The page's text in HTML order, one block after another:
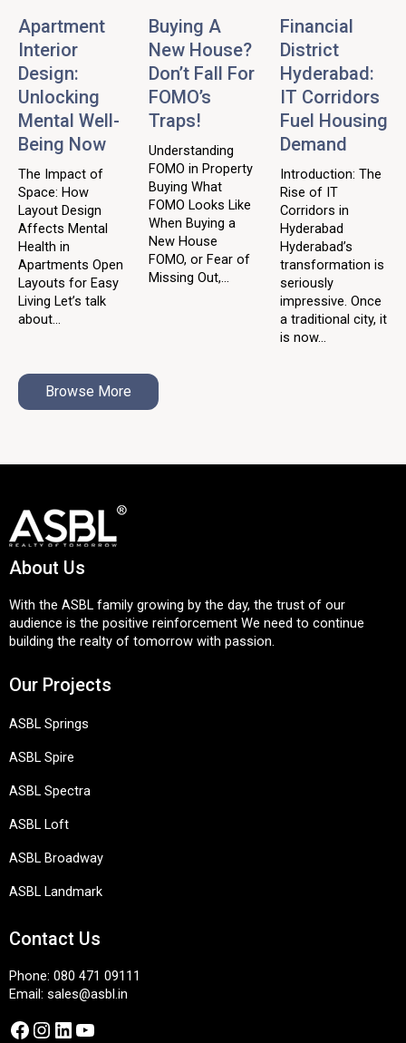
Apartment
Interior
Design:
Unlocking
Mental Well-
Being Now
The Impact of
Space: How
Layout Design
Affects Mental
Health in
Apartments Open
Layouts for Easy
Living Let’s talk
about...
Buying A
New House?
Don’t Fall For
FOMO’s
Traps!
Understanding
FOMO in Property
Buying What
FOMO Looks Like
When Buying a
New House
FOMO, or Fear of
Missing Out,...
Financial
District
Hyderabad:
IT Corridors
Fuel Housing
Demand
Introduction: The
Rise of IT
Corridors in
Hyderabad
Hyderabad’s
transformation is
seriously
impressive. Once
a traditional city, it
is now...
Browse More
About Us
With the ASBL family growing by the day, the trust of our
audience is the positive reinforcement We need to continue
building the realty of tomorrow with passion.
Our Projects
ASBL Springs
ASBL Spire
ASBL Spectra
ASBL Loft
ASBL Broadway
ASBL Landmark
Contact Us
Phone: 080 471 09111
Email: sales@asbl.in
Facebook
Instagram
LinkedIn
YouTube